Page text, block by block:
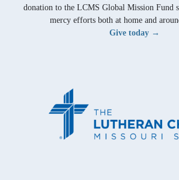
donation to the LCMS Global Mission Fund
mercy efforts both at home and
Give today →